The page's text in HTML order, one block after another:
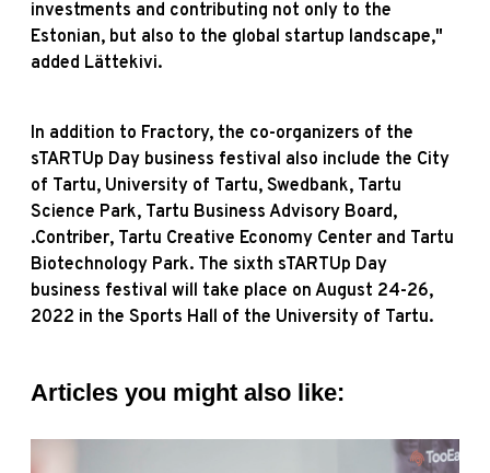
investments and contributing not only to the
Estonian, but also to the global startup landscape,"
added Lättekivi.
In addition to Fractory, the co-organizers of the
sTARTUp Day business festival also include the City
of Tartu, University of Tartu, Swedbank, Tartu
Science Park, Tartu Business Advisory Board,
.Contriber, Tartu Creative Economy Center and Tartu
Biotechnology Park. The sixth sTARTUp Day
business festival will take place on August 24-26,
2022 in the Sports Hall of the University of Tartu.
Articles you might also like: